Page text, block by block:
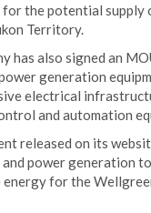
for the potential
Territory.
has also signed an
generation
electrical
and automation
released on its
and power generation
energy for the